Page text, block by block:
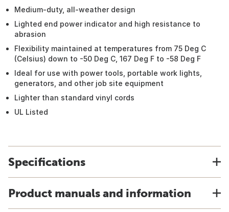
Medium-duty, all-weather design
Lighted end power indicator and high resistance to
abrasion
Flexibility maintained at temperatures from 75 Deg C
(Celsius) down to -50 Deg C, 167 Deg F to -58 Deg F
Ideal for use with power tools, portable work lights,
generators, and other job site equipment
Lighter than standard vinyl cords
UL Listed
Specifications
Product manuals and information